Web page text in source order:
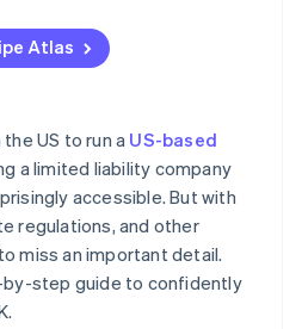
common options
Number (EIN)
account
needs
banking before your EIN
purchase
filing
documents
plus $50K in partner
Atlas
US to run a US-based
a limited liability company
accessible. But with
regulations, and other
miss an important detail.
by-step guide to confidently